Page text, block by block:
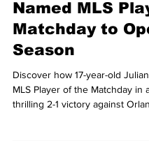
MLS
17-Year-Old
Named MLS
Matchday to
Season